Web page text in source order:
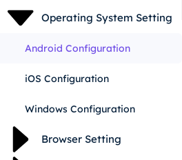
Operating System Setting
Android Configuration
iOS Configuration
Windows Configuration
Browser Setting